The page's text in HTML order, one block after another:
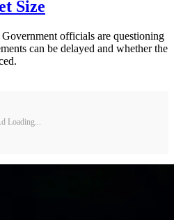
Size
officials are questioning
can be delayed and whether the
Loading...